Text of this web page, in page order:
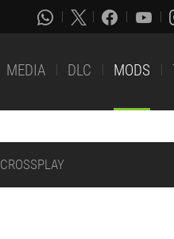
MEDIA DLC MODS
CROSSPLAY